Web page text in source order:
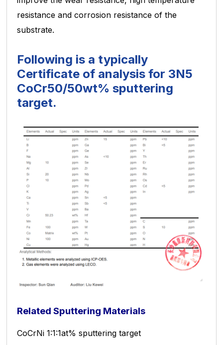
resistance and corrosion resistance of the
substrate.
Following is a typically
Certificate of analysis for 3N5
CoCr50/50wt% sputtering
target.
Related Sputtering Materials
CoCrNi 1:1:1at% sputtering target